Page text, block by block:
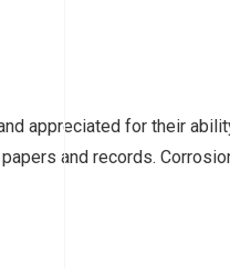
appreciated for their
and records.